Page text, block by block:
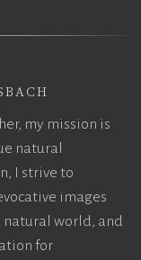
my mission is
natural
I strive to
images
natural world, and
for